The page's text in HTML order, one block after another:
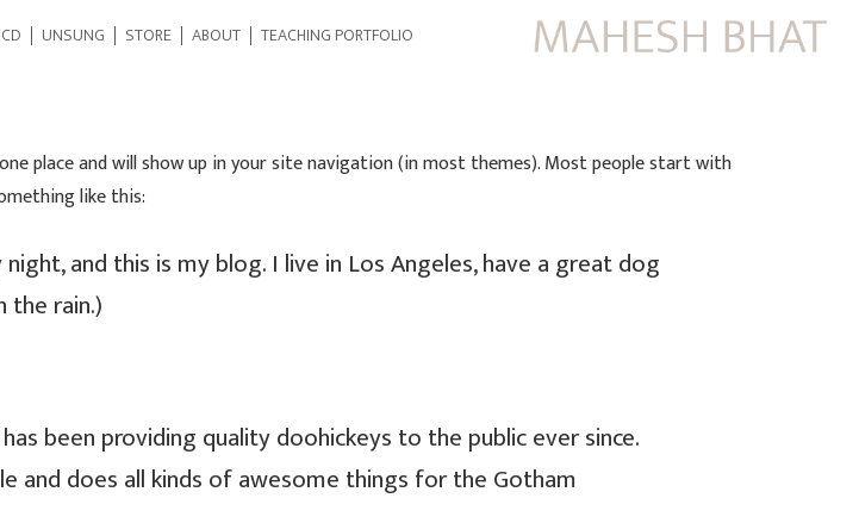
UNSUNG STORE ABOUT TEACHING PORTFOLIO
place and will show up in your site navigation (in most themes). Most people start with
like this:
and this is my blog. I live in Los Angeles, have a great dog
the rain.)
been providing quality doohickeys to the public ever since.
and does all kinds of awesome things for the Gotham